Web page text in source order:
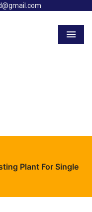
Menu
Plant For Single